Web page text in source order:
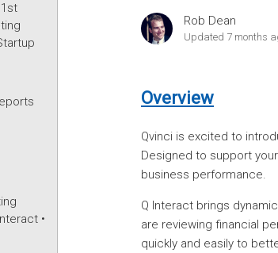
•
Rob Dean
Updated 7 months
Overview
Qvinci is excited to
Designed to support
business performance.
Q Interact brings
are reviewing financial
quickly and easily to